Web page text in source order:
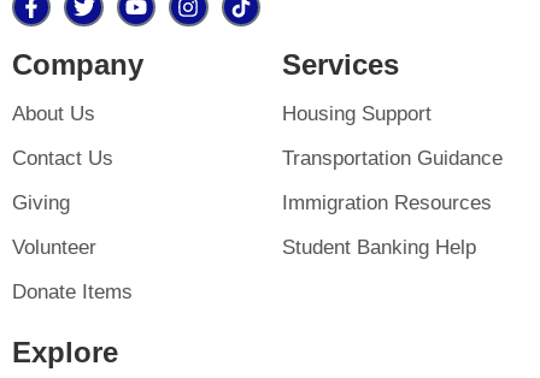
Company
About Us
Contact Us
Giving
Volunteer
Donate Items
Services
Housing Support
Transportation Guidance
Immigration Resources
Student Banking Help
Explore